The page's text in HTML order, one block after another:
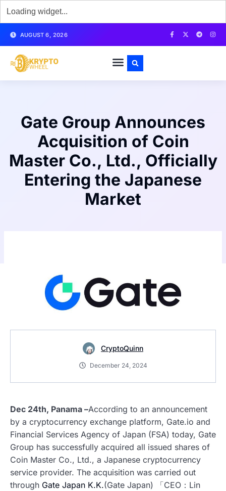
AUGUST 6, 2026
Gate Group Announces
Acquisition of Coin
Master Co., Ltd., Officially
Entering the Japanese
Market
CryptoQuinn
December 24, 2024
Dec 24th, Panama –According to an announcement
by a cryptocurrency exchange platform, Gate.io and
Financial Services Agency of Japan (FSA) today, Gate
Group has successfully acquired all issued shares of
Coin Master Co., Ltd., a Japanese cryptocurrency
service provider. The acquisition was carried out
through Gate Japan K.K.(Gate Japan) 「CEO：Lin